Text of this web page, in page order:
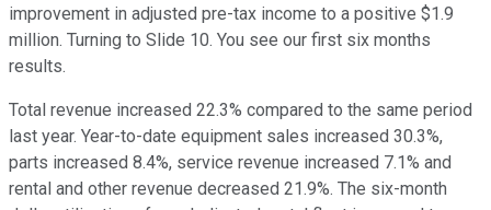
improvement in adjusted pre-tax income to a positive $1.9
million. Turning to Slide 10. You see our first six months
results.
Total revenue increased 22.3% compared to the same period
last year. Year-to-date equipment sales increased 30.3%,
parts increased 8.4%, service revenue increased 7.1% and
rental and other revenue decreased 21.9%. The six-month